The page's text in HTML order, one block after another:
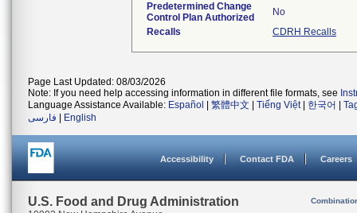
Predetermined Change
Control Plan Authorized
No
Recalls
CDRH Recalls
Page Last Updated: 08/03/2026
Note: If you need help accessing information in different file formats, see
Language Assistance Available: Español 繁體中文 Tiếng Việt| 한국어
فارسی
English
Accessibility Contact FDA Careers
U.S. Food and Drug Administration